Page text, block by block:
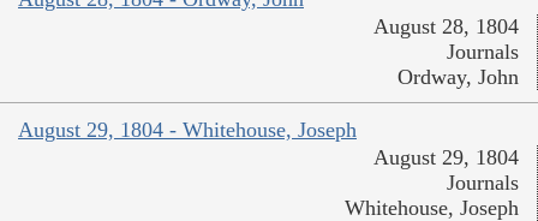
August 28, 1804
Journals
Ordway, John
August 29, 1804 - Whitehouse, Joseph
August 29, 1804
Journals
Whitehouse, Joseph